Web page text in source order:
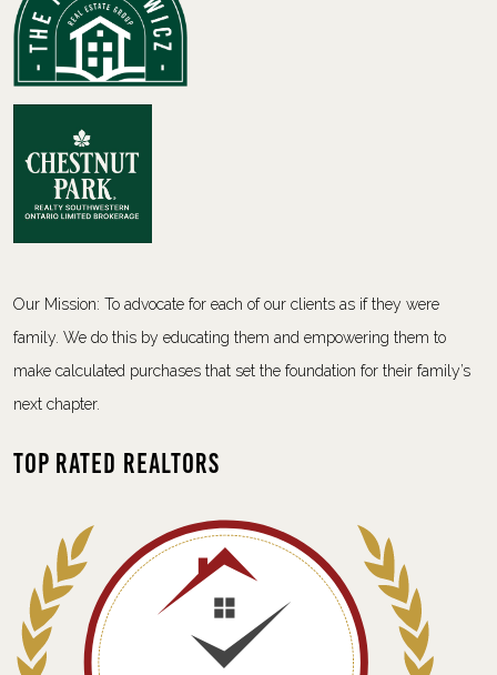
Our Mission: To advocate for each of our clients as if they were
family. We do this by educating them and empowering them to
make calculated purchases that set the foundation for their family’s
next chapter.
Top Rated Realtors